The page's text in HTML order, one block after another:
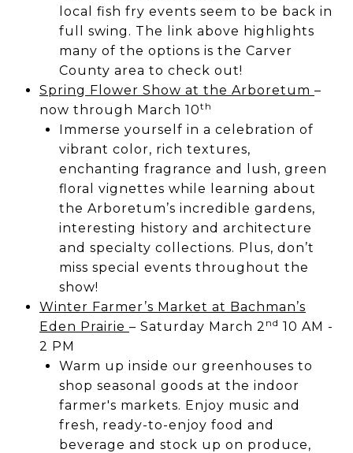
local fish fry events seem to be back in
full swing. The link above highlights
many of the options is the Carver
County area to check out!
Spring Flower Show at the Arboretum –
now through March 10th
Immerse yourself in a celebration of
vibrant color, rich textures,
enchanting fragrance and lush, green
floral vignettes while learning about
the Arboretum’s incredible gardens,
interesting history and architecture
and specialty collections. Plus, don’t
miss special events throughout the
show!
Winter Farmer’s Market at Bachman’s
Eden Prairie – Saturday March 2 nd 10 AM -
2 PM
Warm up inside our greenhouses to
shop seasonal goods at the indoor
farmer's markets. Enjoy music and
fresh, ready-to-enjoy food and
beverage and stock up on produce,